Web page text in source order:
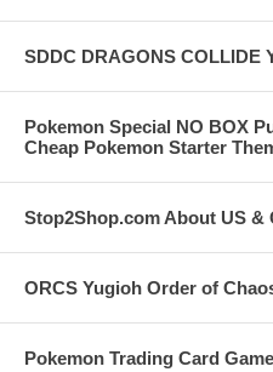
SDDC DRAGONS COLLIDE
Pokemon Special NO BOX
Cheap Pokemon Starter
Stop2Shop.com About US &
ORCS Yugioh Order of
Pokemon Trading Card